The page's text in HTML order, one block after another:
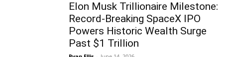
Elon Musk Trillionaire Milestone:
Record-Breaking SpaceX IPO
Powers Historic Wealth Surge
Past $1 Trillion